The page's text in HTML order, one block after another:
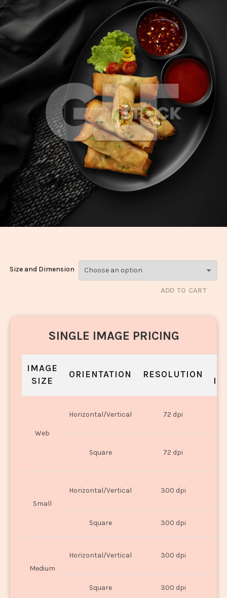
Veg Spring
Size and Dimension
ADD TO CART
SINGLE IMAGE PRICING
IMAGE
SIZE
ORIENTATION RESOLUTION
Web
Horizontal/Vertical 72 dpi
Square 72 dpi
Small
Horizontal/Vertical 300 dpi
Square 300 dpi
Medium
Horizontal/Vertical 300 dpi
Square 300 dpi